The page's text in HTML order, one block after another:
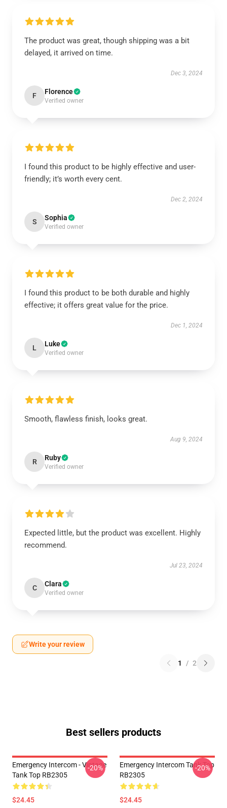
The product was great, though shipping was a bit
delayed, it arrived on time.
Dec 3, 2024
F Florence
Verified owner
I found this product to be highly effective and user-
friendly; it’s worth every cent.
Dec 2, 2024
S Sophia
Verified owner
I found this product to be both durable and highly
effective; it offers great value for the price.
Dec 1, 2024
L Luke
Verified owner
Smooth, flawless finish, looks great.
Aug 9, 2024
R Ruby
Verified owner
Expected little, but the product was excellent. Highly
recommend.
Jul 23, 2024
C Clara
Verified owner
Write your review
1 / 2
Best sellers products
Emergency Intercom - Vintage
Tank Top RB2305
$24.45
-20%
Emergency Intercom Tank Top
RB2305
$24.45
-20%